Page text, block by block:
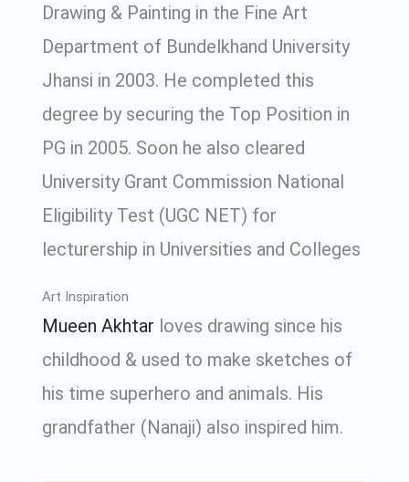
Drawing & Painting in the Fine Art
Department of Bundelkhand University
Jhansi in 2003. He completed this
degree by securing the Top Position in
PG in 2005. Soon he also cleared
University Grant Commission National
Eligibility Test (UGC NET) for
lecturership in Universities and Colleges
Art Inspiration
Mueen Akhtar loves drawing since his
childhood & used to make sketches of
his time superhero and animals. His
grandfather (Nanaji) also inspired him.